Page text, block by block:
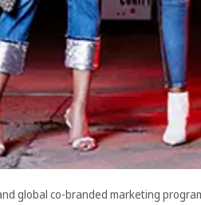
global co-branded marketing